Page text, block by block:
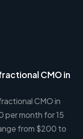
CMO in
CMO in
per month for 15
from $200 to